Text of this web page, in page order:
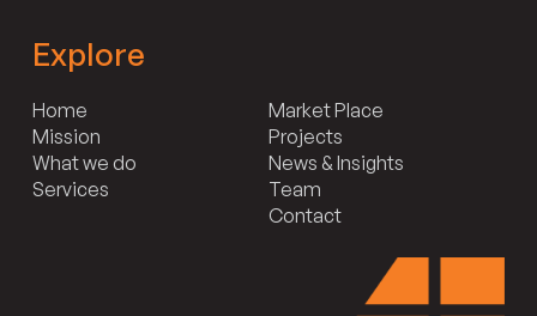
Explore
Home
Mission
What we do
Services
Market Place
Projects
News & Insights
Team
Contact